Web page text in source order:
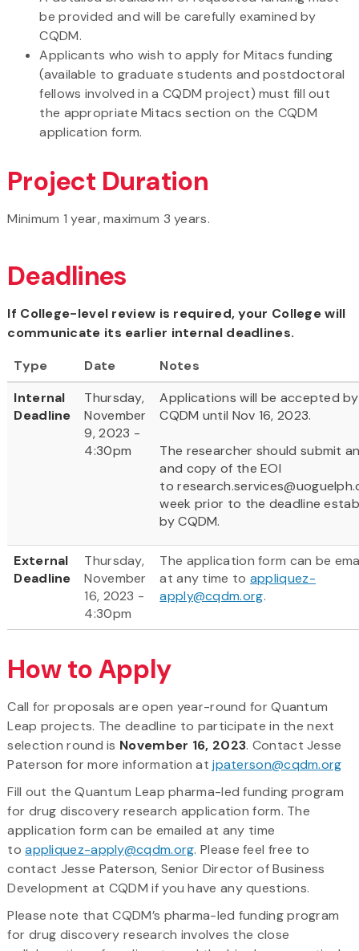
be provided and will be carefully examined by
CQDM.
Applicants who wish to apply for Mitacs funding
(available to graduate students and postdoctoral
fellows involved in a CQDM project) must fill out
the appropriate Mitacs section on the CQDM
application form.
Project Duration
Minimum 1 year, maximum 3 years.
Deadlines
If College-level review is required, your College will
communicate its earlier internal deadlines.
Type
Date
Notes
Internal
Deadline
Thursday,
November
9, 2023 -
4:30pm
Applications will be accepted by
CQDM until Nov 16, 2023.
The researcher should submit
and copy of the EOI
to
week prior to the deadline
by CQDM.
External
Deadline
Thursday,
November
16, 2023 -
4:30pm
The application form can be
at any time to appliquez-
apply@cqdm.org.
How to Apply
Call for proposals are open year-round for Quantum
Leap projects. The deadline to participate in the next
selection round is November 16, 2023. Contact Jesse
Paterson for more information atjpaterson@cqdm.org
Fill out the Quantum Leap pharma-led funding program
for drug discovery research application form. The
application form can be emailed at any time
toappliquez-apply@cqdm.org. Please feel free to
contact Jesse Paterson, Senior Director of Business
Development at CQDM if you have any questions.
Please note that CQDM’s pharma-led funding program
for drug discovery research involves the close